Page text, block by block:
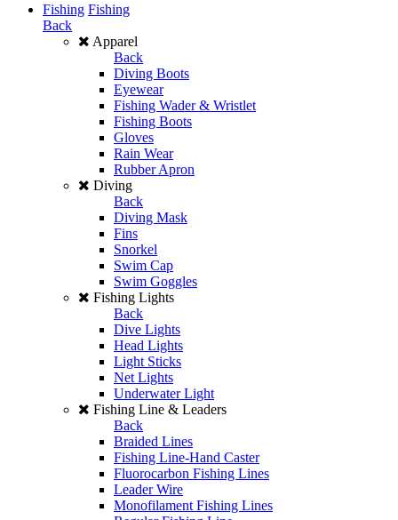
Fishing Fishing
Back
Apparel
Back
Diving Boots
Eyewear
Fishing Wader & Wristlet
Fishing Boots
Gloves
Rain Wear
Rubber Apron
Diving
Back
Diving Mask
Fins
Snorkel
Swim Cap
Swim Goggles
Fishing Lights
Back
Dive Lights
Head Lights
Light Sticks
Net Lights
Underwater Light
Fishing Line & Leaders
Back
Braided Lines
Fishing Line-Hand Caster
Fluorocarbon Fishing Lines
Leader Wire
Monofilament Fishing Lines